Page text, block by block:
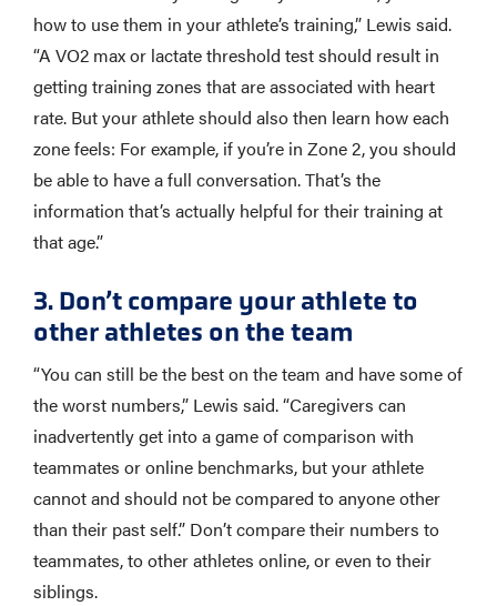
how to use them in your athlete’s training,” Lewis said.
“A VO2 max or lactate threshold test should result in
getting training zones that are associated with heart
rate. But your athlete should also then learn how each
zone feels: For example, if you’re in Zone 2, you should
be able to have a full conversation. That’s the
information that’s actually helpful for their training at
that age.”
3. Don’t compare your athlete to
other athletes on the team
“You can still be the best on the team and have some of
the worst numbers,” Lewis said. “Caregivers can
inadvertently get into a game of comparison with
teammates or online benchmarks, but your athlete
cannot and should not be compared to anyone other
than their past self.” Don’t compare their numbers to
teammates, to other athletes online, or even to their
siblings.